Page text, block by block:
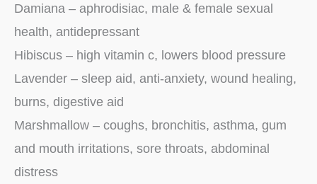
Damiana – aphrodisiac, male & female sexual
health, antidepressant
Hibiscus – high vitamin c, lowers blood pressure
Lavender – sleep aid, anti-anxiety, wound healing,
burns, digestive aid
Marshmallow – coughs, bronchitis, asthma, gum
and mouth irritations, sore throats, abdominal
distress